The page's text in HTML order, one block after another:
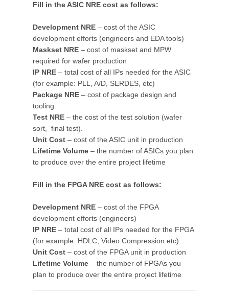
Fill in the ASIC NRE cost as follows:
Development NRE – cost of the ASIC
development efforts (engineers and EDA tools)
Maskset NRE – cost of maskset and MPW
required for wafer production
IP NRE – total cost of all IPs needed for the ASIC
(for example: PLL, A/D, SERDES, etc)
Package NRE – cost of package design and
tooling
Test NRE – the cost of the test solution (wafer
sort, final test).
Unit Cost – cost of the ASIC unit in production
Lifetime Volume – the number of ASICs you plan
to produce over the entire project lifetime
Fill in the FPGA NRE cost as follows:
Development NRE – cost of the FPGA
development efforts (engineers)
IP NRE – total cost of all IPs needed for the FPGA
(for example: HDLC, Video Compression etc)
Unit Cost – cost of the FPGA unit in production
Lifetime Volume – the number of FPGAs you
plan to produce over the entire project lifetime